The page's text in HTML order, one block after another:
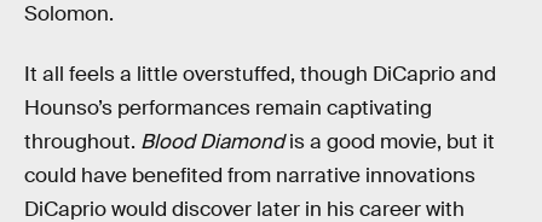
Solomon.
It all feels a little overstuffed, though DiCaprio and
Hounso’s performances remain captivating
throughout. Blood Diamondis a good movie, but it
could have benefited from narrative innovations
DiCaprio would discover later in his career with